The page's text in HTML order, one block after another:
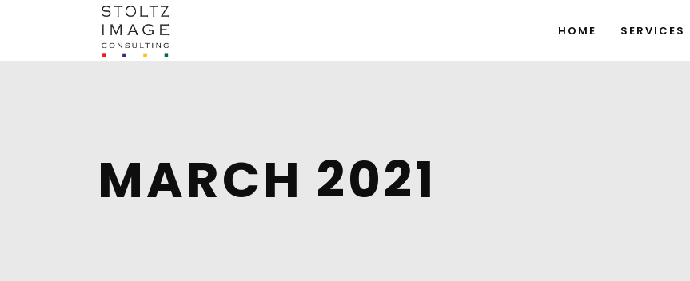
HOME SERVICES
MARCH 2021